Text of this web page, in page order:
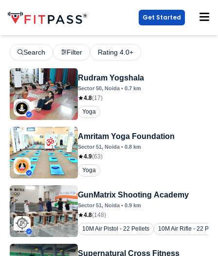
Get Started
Search Filter Rating 4.0+
Rudram Yogshala
Sector 50, Noida • 0.7 km
4.8(17)
Yoga
Amritam Yoga Foundation
Sector 51, Noida • 0.8 km
4.9(63)
Yoga
GunMatrix Shooting Academy
Sector 51, Noida • 0.9 km
4.8(148)
10M Air Pistol - 22 Pellets
10M Air Rifle - 22
Supernatural Cross Fitness